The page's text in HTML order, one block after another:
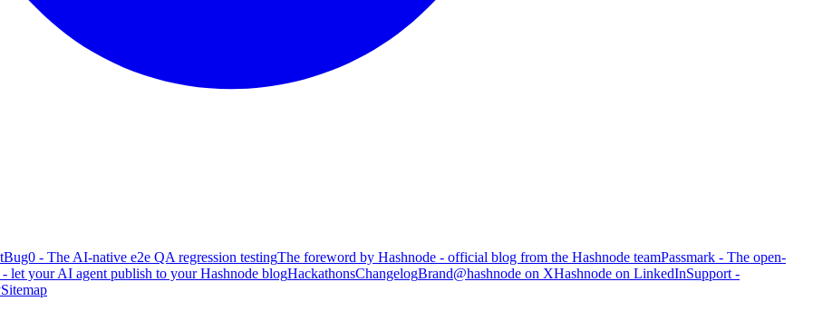
Bug0 - The AI-native e2e QA regression testingThe foreword by Hashnode - official blog from the Hashnode teamPassmark - The open-
let your AI agent publish to your Hashnode blogHackathonsChangelogBrand@hashnode on XHashnode on LinkedInSupport -
Sitemap